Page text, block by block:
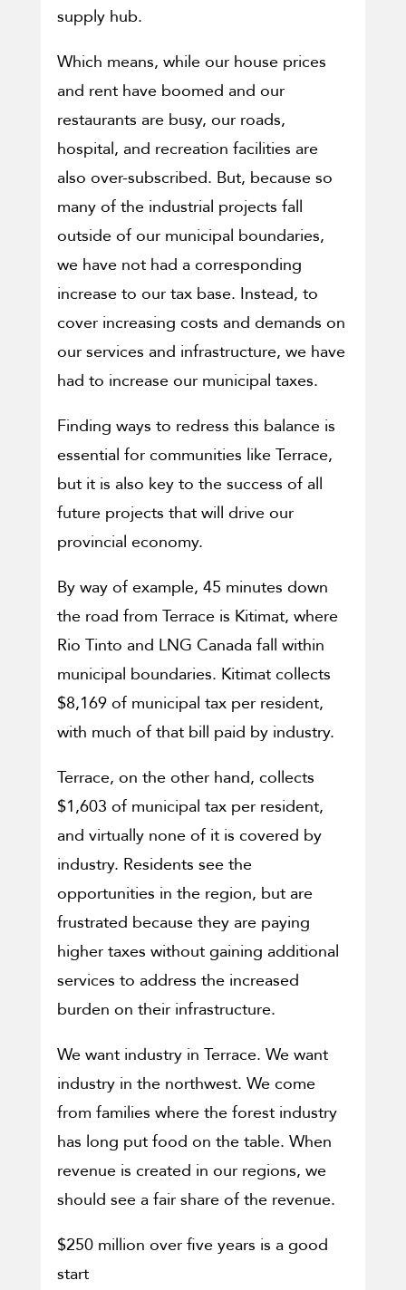
supply hub.
Which means, while our house prices
and rent have boomed and our
restaurants are busy, our roads,
hospital, and recreation facilities are
also over-subscribed. But, because so
many of the industrial projects fall
outside of our municipal boundaries,
we have not had a corresponding
increase to our tax base. Instead, to
cover increasing costs and demands on
our services and infrastructure, we have
had to increase our municipal taxes.
Finding ways to redress this balance is
essential for communities like Terrace,
but it is also key to the success of all
future projects that will drive our
provincial economy.
By way of example, 45 minutes down
the road from Terrace is Kitimat, where
Rio Tinto and LNG Canada fall within
municipal boundaries. Kitimat collects
$8,169 of municipal tax per resident,
with much of that bill paid by industry.
Terrace, on the other hand, collects
$1,603 of municipal tax per resident,
and virtually none of it is covered by
industry. Residents see the
opportunities in the region, but are
frustrated because they are paying
higher taxes without gaining additional
services to address the increased
burden on their infrastructure.
We want industry in Terrace. We want
industry in the northwest. We come
from families where the forest industry
has long put food on the table. When
revenue is created in our regions, we
should see a fair share of the revenue.
$250 million over five years is a good
start